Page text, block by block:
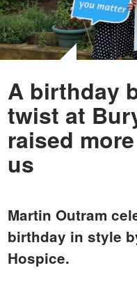
A birthday
twist at
raised
us
Martin Outram
birthday in style
Hospice.